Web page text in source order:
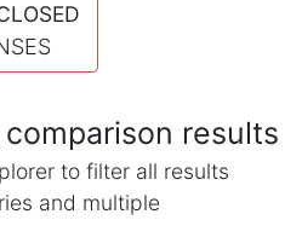
results
to filter all results
and multiple